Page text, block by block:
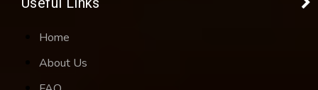
Home
About Us